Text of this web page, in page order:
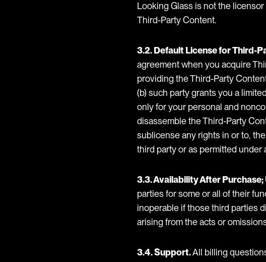
Looking Glass is not the
Third-Party Content.
3.2. Default License for Third-
agreement when you acquire
providing the Third-Party
(b) such party grants you a
only for your personal and
disassemble the Third-Party
sublicense any rights in or to,
third party or as permitted under
3.3. Availability After
parties for some or all of their
inoperable if those third parties
arising from the acts or
3.4. Support.All billing